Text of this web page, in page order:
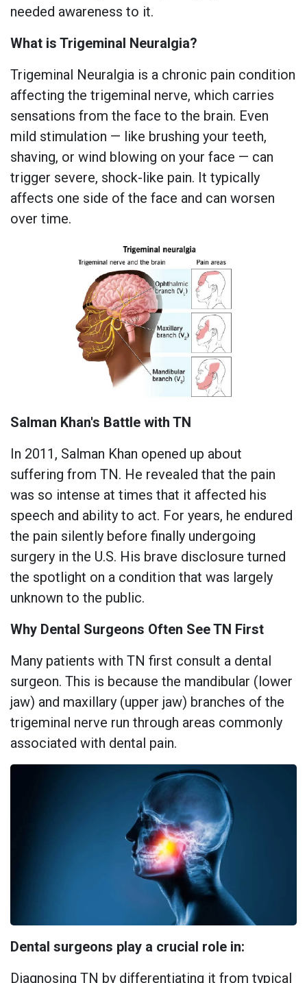
needed awareness to it.
What is Trigeminal Neuralgia?
Trigeminal Neuralgia is a chronic pain condition
affecting the trigeminal nerve, which carries
sensations from the face to the brain. Even
mild stimulation — like brushing your teeth,
shaving, or wind blowing on your face — can
trigger severe, shock-like pain. It typically
affects one side of the face and can worsen
over time.
Salman Khan's Battle with TN
In 2011, Salman Khan opened up about
suffering from TN. He revealed that the pain
was so intense at times that it affected his
speech and ability to act. For years, he endured
the pain silently before finally undergoing
surgery in the U.S. His brave disclosure turned
the spotlight on a condition that was largely
unknown to the public.
Why Dental Surgeons Often See TN First
Many patients with TN first consult a dental
surgeon. This is because the mandibular (lower
jaw) and maxillary (upper jaw) branches of the
trigeminal nerve run through areas commonly
associated with dental pain.
Dental surgeons play a crucial role in:
Diagnosing TN by differentiating it from typical